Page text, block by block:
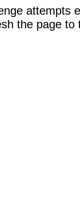
attempts
the page to